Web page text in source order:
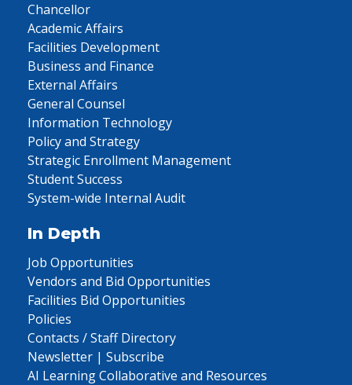
Chancellor
Academic Affairs
Facilities Development
Business and Finance
External Affairs
General Counsel
Information Technology
Policy and Strategy
Strategic Enrollment Management
Student Success
System-wide Internal Audit
In Depth
Job Opportunities
Vendors and Bid Opportunities
Facilities Bid Opportunities
Policies
Contacts / Staff Directory
Newsletter | Subscribe
AI Learning Collaborative and Resources